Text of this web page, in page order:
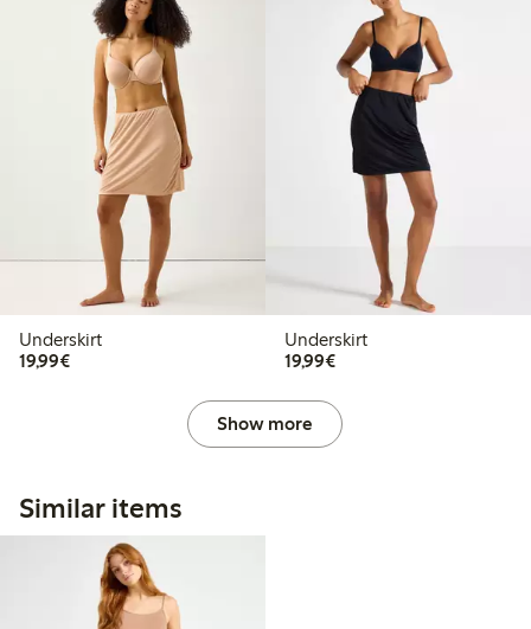
Underskirt
19,99€€19.99
Underskirt
19,99€€19.99
Show more
Similar items